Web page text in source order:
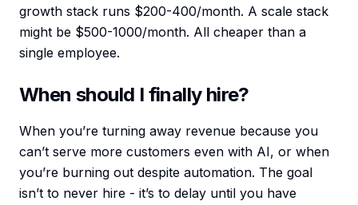
growth stack runs $200-400/month. A scale stack
might be $500-1000/month. All cheaper than a
single employee.
When should I finally hire?
When you’re turning away revenue because you
can’t serve more customers even with AI, or when
you’re burning out despite automation. The goal
isn’t to never hire - it’s to delay until you have